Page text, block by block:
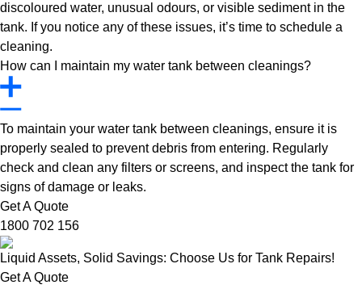
discoloured water, unusual odours, or visible sediment in the
tank. If you notice any of these issues, it’s time to schedule a
cleaning.
How can I maintain my water tank between cleanings?
To maintain your water tank between cleanings, ensure it is
properly sealed to prevent debris from entering. Regularly
check and clean any filters or screens, and inspect the tank for
signs of damage or leaks.
Get A Quote
1800 702 156
Liquid Assets, Solid Savings: Choose Us for Tank Repairs!
Get A Quote